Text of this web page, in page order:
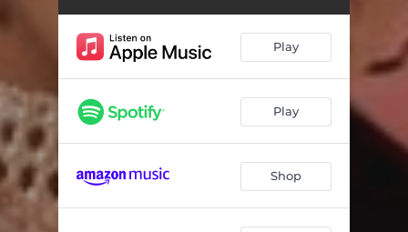
Play
Play
Shop